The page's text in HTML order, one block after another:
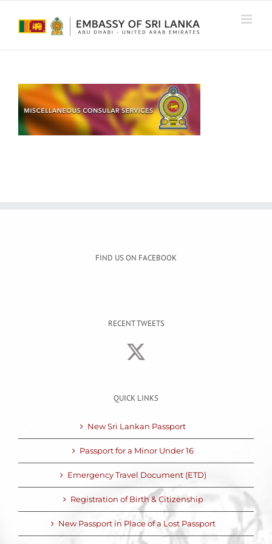
FIND US ON FACEBOOK
RECENT TWEETS
QUICK LINKS
New Sri Lankan Passport
Passport for a Minor Under 16
Emergency Travel Document (ETD)
Registration of Birth & Citizenship
New Passport in Place of a Lost Passport